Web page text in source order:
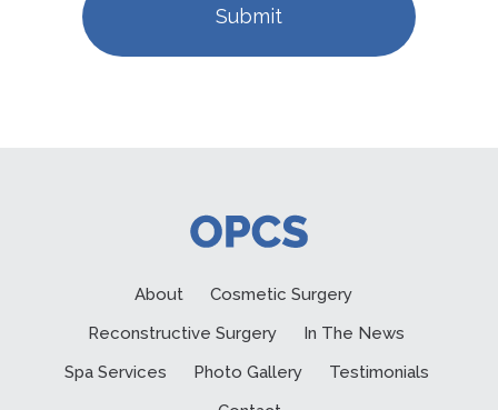
About
Cosmetic Surgery
Reconstructive Surgery
In The News
Spa Services
Photo Gallery
Testimonials